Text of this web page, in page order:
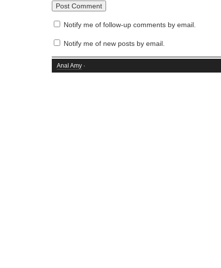
Notify me of follow-up comments by email.
Notify me of new posts by email.
Anal Amy ·